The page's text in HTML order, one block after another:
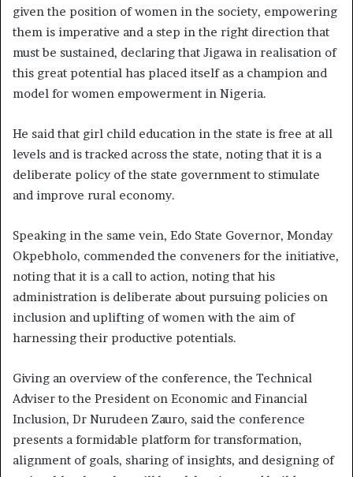
given the position of women in the society, empowering
them is imperative and a step in the right direction that
must be sustained, declaring that Jigawa in realisation of
this great potential has placed itself as a champion and
model for women empowerment in Nigeria.
He said that girl child education in the state is free at all
levels and is tracked across the state, noting that it is a
deliberate policy of the state government to stimulate
and improve rural economy.
Speaking in the same vein, Edo State Governor, Monday
Okpebholo, commended the conveners for the initiative,
noting that it is a call to action, noting that his
administration is deliberate about pursuing policies on
inclusion and uplifting of women with the aim of
harnessing their productive potentials.
Giving an overview of the conference, the Technical
Adviser to the President on Economic and Financial
Inclusion, Dr Nurudeen Zauro, said the conference
presents a formidable platform for transformation,
alignment of goals, sharing of insights, and designing of